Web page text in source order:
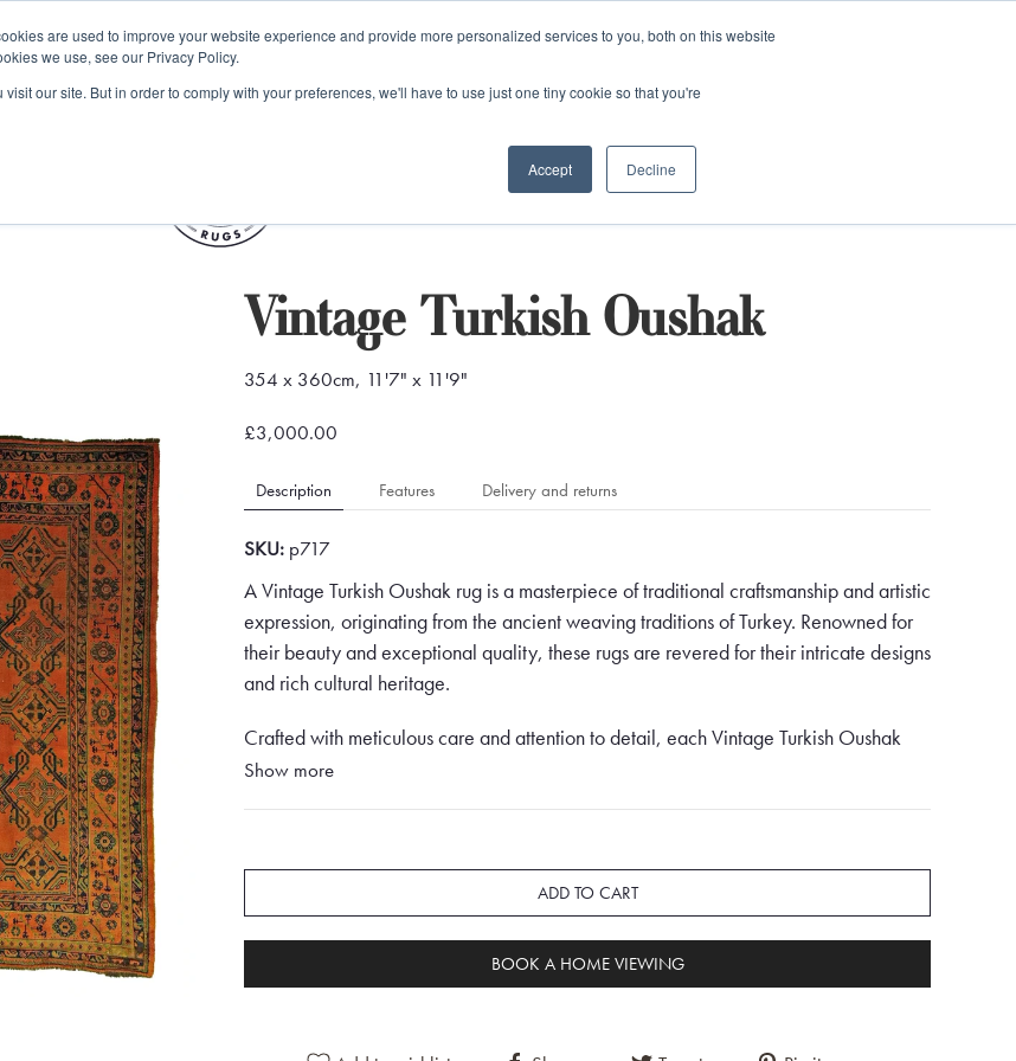
are used to improve your website experience and provide more personalized services to you, both on this website
we use, see our Privacy Policy.
our site. But in order to comply with your preferences, we'll have to use just one tiny cookie so that you're
Accept Decline
Kilim furniture
Vintage Turkish Oushak
354 x 360cm, 11'7" x 11'9"
£3,000.00
Description Features Delivery and returns
SKU: p717
A Vintage Turkish Oushak rug is a masterpiece of traditional craftsmanship and artistic
expression, originating from the ancient weaving traditions of Turkey. Renowned for
their beauty and exceptional quality, these rugs are revered for their intricate designs
and rich cultural heritage.
Crafted with meticulous care and attention to detail, each Vintage Turkish Oushak
rug is a testament to the skill and expertise of the artisans who create them. These
This Vintage Turkish Oushak rug, crafted into a square shape, is a rare and unique
piece that exudes elegance and sophistication. Set against a vibrant orange
backdrop, the rug immediately captivates the eye with its bold and vibrant colour
Show more
ADD TO CART
BOOK A HOME VIEWING